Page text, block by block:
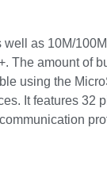
well as 10M/
The amount of
using the
It features 32